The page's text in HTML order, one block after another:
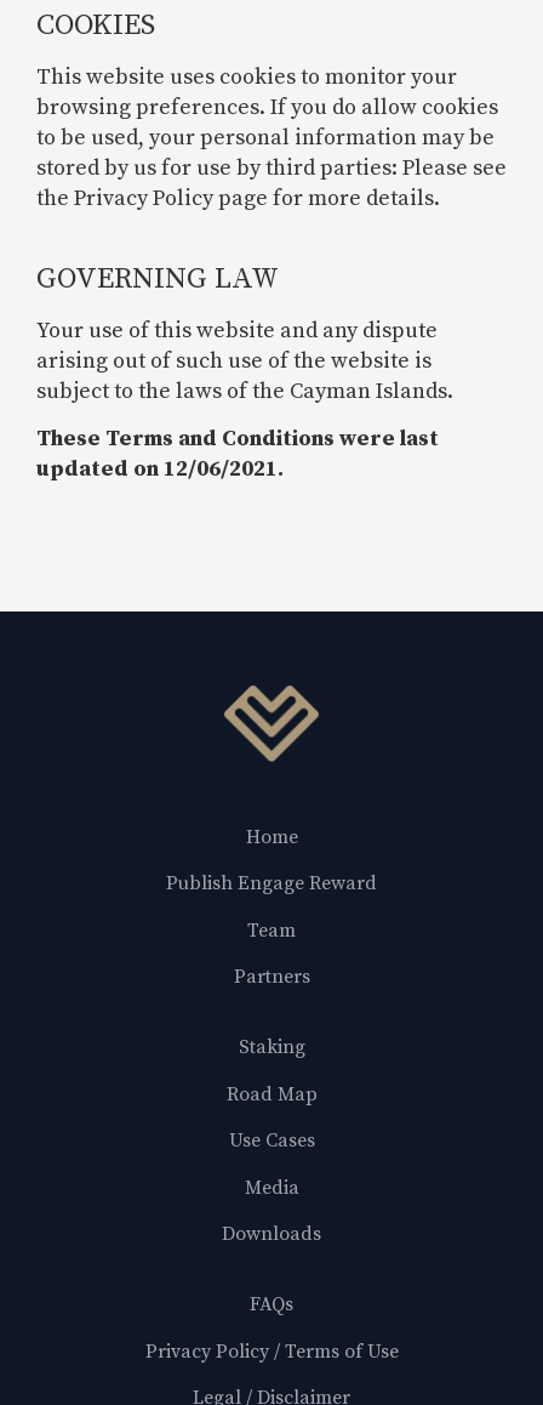
COOKIES
This website uses cookies to monitor your
browsing preferences. If you do allow cookies
to be used, your personal information may be
stored by us for use by third parties: Please see
the Privacy Policy page for more details.
GOVERNING LAW
Your use of this website and any dispute
arising out of such use of the website is
subject to the laws of the Cayman Islands.
These Terms and Conditions were last
updated on 12/06/2021.
Home
Publish Engage Reward
Team
Partners
Staking
Road Map
Use Cases
Media
Downloads
FAQs
Privacy Policy / Terms of Use
Legal / Disclaimer